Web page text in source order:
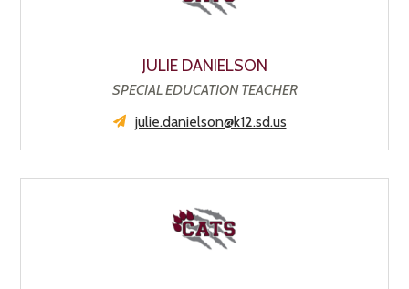
JULIE DANIELSON
SPECIAL EDUCATION TEACHER
julie.danielson@k12.sd.us